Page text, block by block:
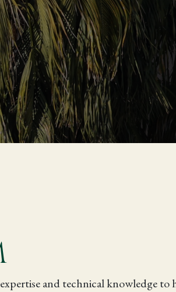
and technical knowledge to